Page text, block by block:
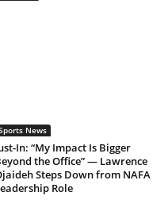
News
In: “My Impact Is Bigger
the Office” — Lawrence
Steps Down from NAFA
Role